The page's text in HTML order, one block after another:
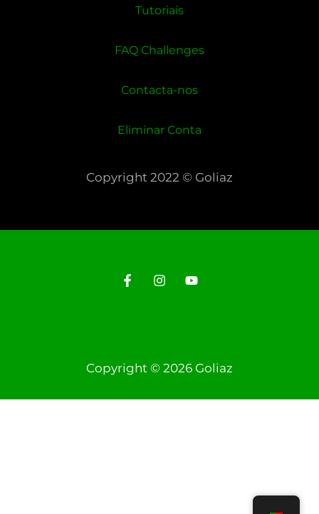
Tutoriais
FAQ Challenges
Contacta-nos
Eliminar Conta
Copyright 2022 © Goliaz
Copyright © 2026 Goliaz